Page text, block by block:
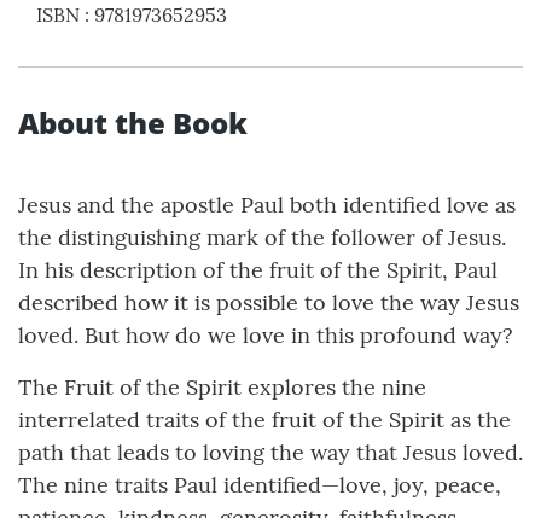
ISBN : 9781973652953
About the Book
Jesus and the apostle Paul both identified love as
the distinguishing mark of the follower of Jesus.
In his description of the fruit of the Spirit, Paul
described how it is possible to love the way Jesus
loved. But how do we love in this profound way?
The Fruit of the Spirit explores the nine
interrelated traits of the fruit of the Spirit as the
path that leads to loving the way that Jesus loved.
The nine traits Paul identified—love, joy, peace,